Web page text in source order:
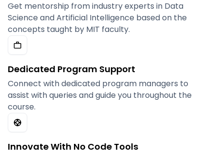
Get mentorship from industry experts in Data
Science and Artificial Intelligence based on the
concepts taught by MIT faculty.
Dedicated Program Support
Connect with dedicated program managers to
assist with queries and guide you throughout the
course.
Innovate With No Code Tools